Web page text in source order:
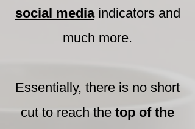
social mediaindicators and
much more.
Essentially, there is no short
cut to reach the top of the